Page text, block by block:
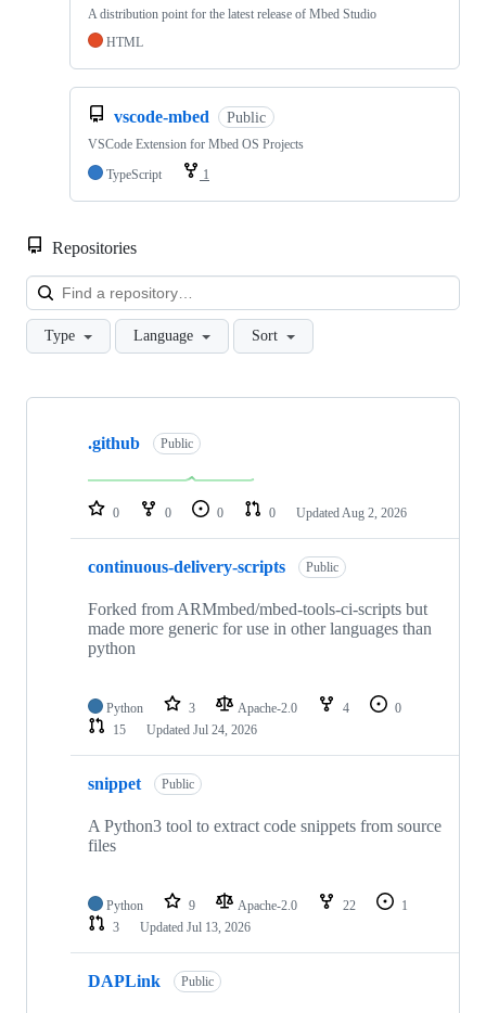
A distribution point for the latest release of Mbed Studio
HTML
vscode-mbed Public
VSCode Extension for Mbed OS Projects
TypeScript
1
Repositories
Type Language Sort
Showing
repositories
.github Public
0 0 0 0 Updated Aug 2, 2026
continuous-delivery-scripts Public
Forked from ARMmbed/mbed-tools-ci-scripts but
made more generic for use in other languages than
python
Python 3 Apache-2.0 4
0
15
Updated Jul 24, 2026
snippet Public
A Python3 tool to extract code snippets from source
files
Python 9 Apache-2.0 22
1
3
Updated Jul 13, 2026
DAPLink Public